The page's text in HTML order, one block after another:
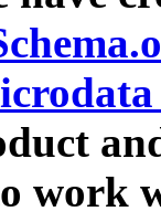
work